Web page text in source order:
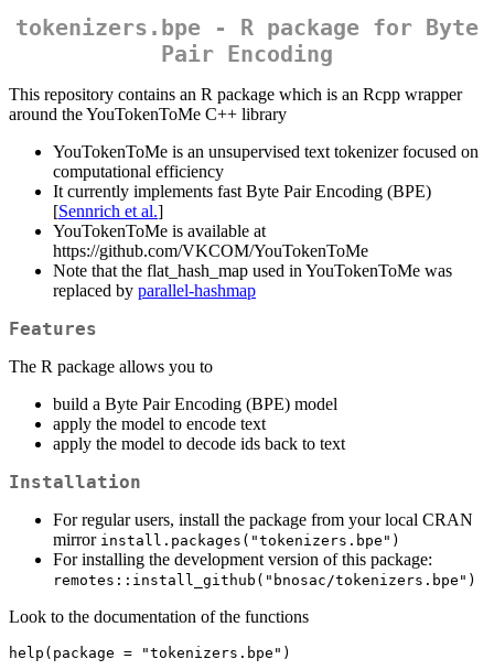
tokenizers.bpe - R package for Byte
Pair Encoding
This repository contains an R package which is an Rcpp wrapper
around the YouTokenToMe C++ library
YouTokenToMe is an unsupervised text tokenizer focused on
computational efficiency
It currently implements fast Byte Pair Encoding (BPE)
[Sennrich et al.]
YouTokenToMe is available at
https://github.com/VKCOM/YouTokenToMe
Note that the flat_hash_map used in YouTokenToMe was
replaced by parallel-hashmap
Features
The R package allows you to
build a Byte Pair Encoding (BPE) model
apply the model to encode text
apply the model to decode ids back to text
Installation
For regular users, install the package from your local CRAN
mirror install.packages("tokenizers.bpe")
For installing the development version of this package:
remotes::install_github("bnosac/tokenizers.bpe")
Look to the documentation of the functions
help(package = "tokenizers.bpe")